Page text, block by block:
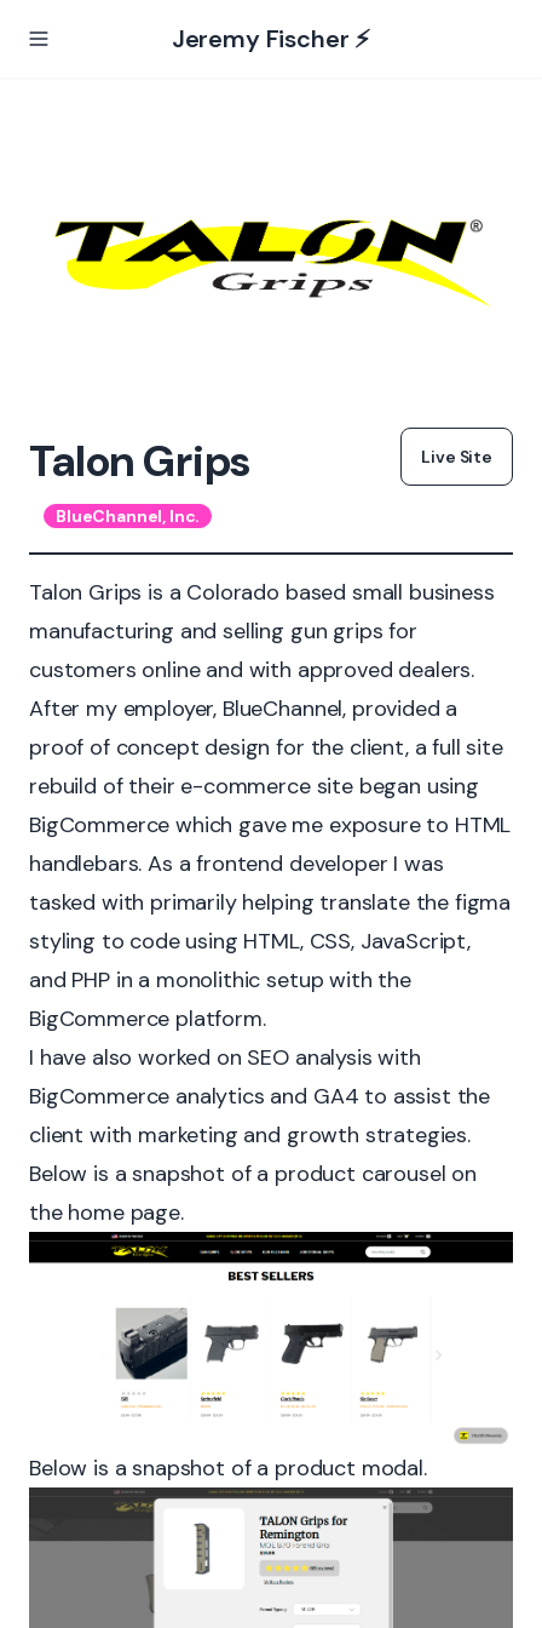
Jeremy Fischer ⚡️
Talon Grips Live Site
BlueChannel, Inc.
Talon Grips is a Colorado based small business
manufacturing and selling gun grips for
customers online and with approved dealers.
After my employer, BlueChannel, provided a
proof of concept design for the client, a full site
rebuild of their e-commerce site began using
BigCommerce which gave me exposure to HTML
handlebars. As a frontend developer I was
tasked with primarily helping translate the figma
styling to code using HTML, CSS, JavaScript,
and PHP in a monolithic setup with the
BigCommerce platform.
I have also worked on SEO analysis with
BigCommerce analytics and GA4 to assist the
client with marketing and growth strategies.
Below is a snapshot of a product carousel on
the home page.
Below is a snapshot of a product modal.